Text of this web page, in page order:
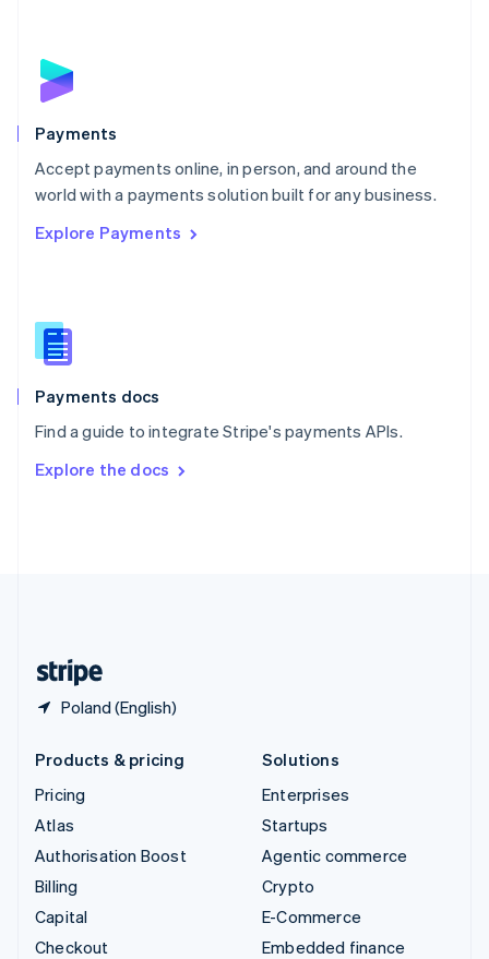
Payments
Accept payments online, in person, and around the
world with a payments solution built for any business.
Explore Payments
Payments docs
Find a guide to integrate Stripe's payments APIs.
Explore the docs
Poland (English)
English
Poland
Portugal
PortuguêsEnglish
Romania
Singapore
Slovenia
English
Spain
EspañolEnglish
SvenskaEnglish
DeutschFrançais Italiano
Products & pricing
Pricing
Atlas
Authorisation Boost
Billing
Capital
Checkout
Solutions
Enterprises
Startups
Agentic commerce
Crypto
E-Commerce
Embedded finance